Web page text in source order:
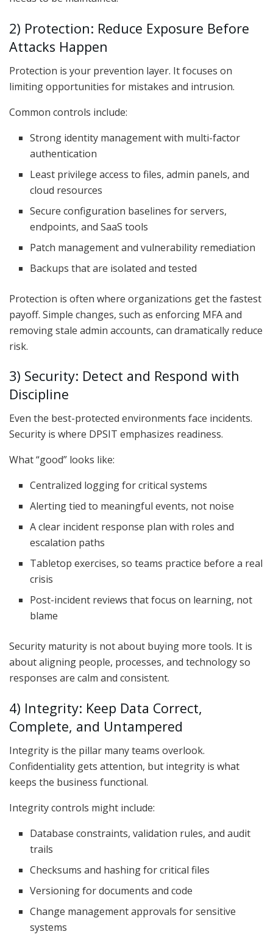
2) Protection: Reduce Exposure Before
Attacks Happen
Protection is your prevention layer. It focuses on
limiting opportunities for mistakes and intrusion.
Common controls include:
Strong identity management with multi-factor
authentication
Least privilege access to files, admin panels, and
cloud resources
Secure configuration baselines for servers,
endpoints, and SaaS tools
Patch management and vulnerability remediation
Backups that are isolated and tested
Protection is often where organizations get the fastest
payoff. Simple changes, such as enforcing MFA and
removing stale admin accounts, can dramatically reduce
risk.
3) Security: Detect and Respond with
Discipline
Even the best-protected environments face incidents.
Security is where DPSIT emphasizes readiness.
What “good” looks like:
Centralized logging for critical systems
Alerting tied to meaningful events, not noise
A clear incident response plan with roles and
escalation paths
Tabletop exercises, so teams practice before a real
crisis
Post-incident reviews that focus on learning, not
blame
Security maturity is not about buying more tools. It is
about aligning people, processes, and technology so
responses are calm and consistent.
4) Integrity: Keep Data Correct,
Complete, and Untampered
Integrity is the pillar many teams overlook.
Confidentiality gets attention, but integrity is what
keeps the business functional.
Integrity controls might include:
Database constraints, validation rules, and audit
trails
Checksums and hashing for critical files
Versioning for documents and code
Change management approvals for sensitive
systems